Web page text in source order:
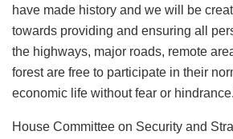
have made history and we will be
towards providing and ensuring all
the highways, major roads, remote
forest are free to participate in their
economic life without fear or
House Committee on Security and